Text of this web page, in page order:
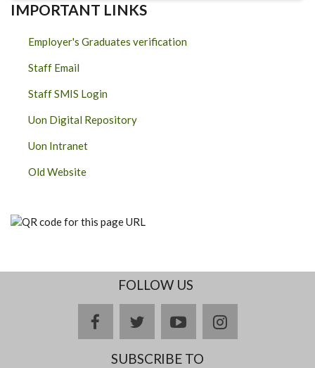
IMPORTANT LINKS
Employer's Graduates verification
Staff Email
Staff SMIS Login
Uon Digital Repository
Uon Intranet
Old Website
FOLLOW US
facebooktwitteryoutubeinstagram
SUBSCRIBE TO